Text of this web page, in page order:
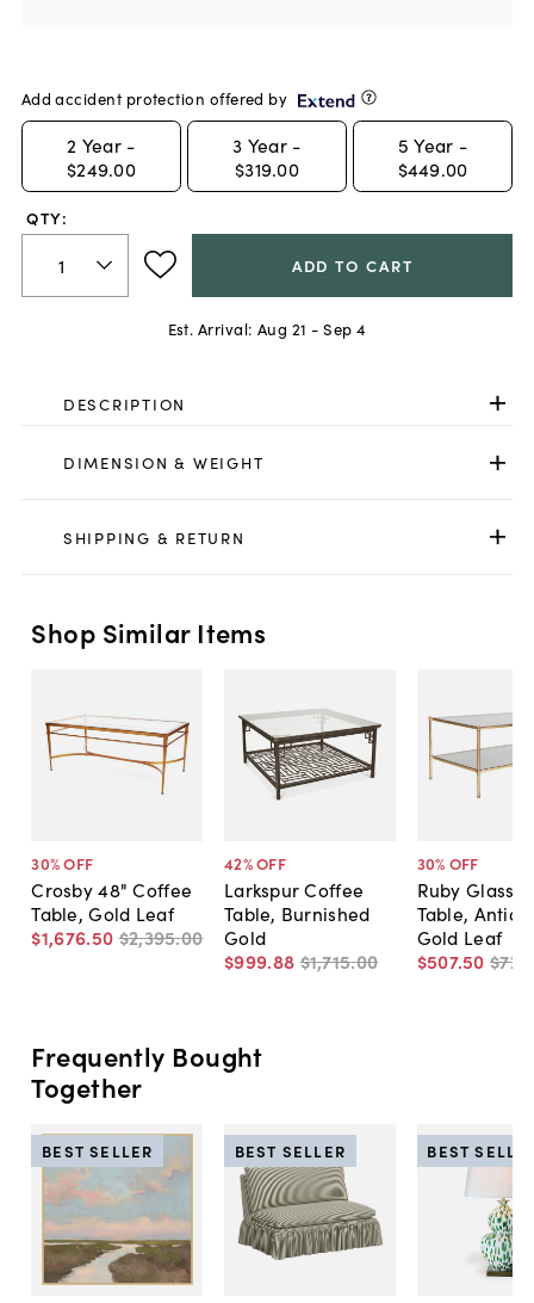
Add accident protection offered by
2 Year -
$249.00
3 Year -
$319.00
5 Year -
$449.00
QTY:
ADD TO CART
Est. Arrival: Aug 21 - Sep 4
DESCRIPTION
DIMENSION & WEIGHT
SHIPPING & RETURN
Shop Similar Items
30% OFF
Crosby 48" Coffee
Table, Gold Leaf
$1,676.50 $2,395.00
42% OFF
Larkspur Coffee
Table, Burnished
Gold
$999.88 $1,715.00
30% OFF
Ruby Glass
Table,
Gold Leaf
$507.50 $725
Frequently Bought
Together
BEST SELLER BEST SELLER BEST